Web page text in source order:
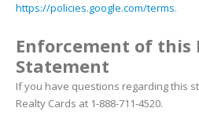
https://policies.google.com/terms.
Enforcement of this
Statement
If you have questions regarding this
Realty Cards at 1-888-711-4520.